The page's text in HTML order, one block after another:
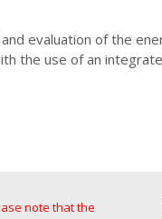
evaluation of the
the use of an
note that the